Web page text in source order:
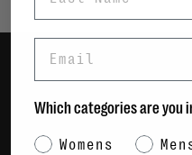
Which categories are you
Category Interest
Womens